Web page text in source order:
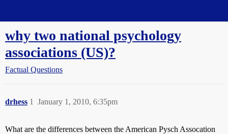
why two national psychology
associations (US)?
Factual Questions
drhess January 1, 2010, 6:35pm
1
What are the differences between the American Pysch Assocation